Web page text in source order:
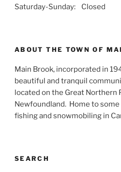
Saturday-Sunday: Closed
ABOUT THE TOWN OF
Main Brook, incorporated in
beautiful and tranquil
located on the Great Northern
Newfoundland. Home to
fishing and snowmobiling in
SEARCH